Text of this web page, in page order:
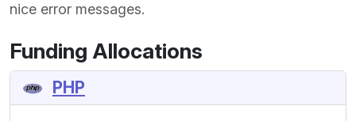
nice error messages.
Funding Allocations
PHP